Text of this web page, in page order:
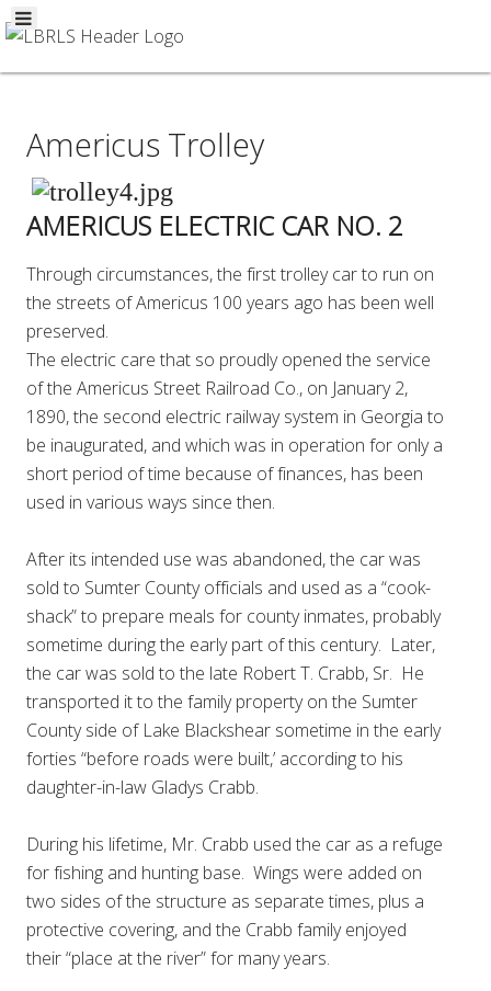
Americus Trolley
AMERICUS ELECTRIC CAR NO. 2
Through circumstances, the first trolley car to run on
the streets of Americus 100 years ago has been well
preserved.
The electric care that so proudly opened the service
of the Americus Street Railroad Co., on January 2,
1890, the second electric railway system in Georgia to
be inaugurated, and which was in operation for only a
short period of time because of finances, has been
used in various ways since then.
After its intended use was abandoned, the car was
sold to Sumter County officials and used as a “cook-
shack” to prepare meals for county inmates, probably
sometime during the early part of this century. Later,
the car was sold to the late Robert T. Crabb, Sr. He
transported it to the family property on the Sumter
County side of Lake Blackshear sometime in the early
forties “before roads were built,’ according to his
daughter-in-law Gladys Crabb.
During his lifetime, Mr. Crabb used the car as a refuge
for fishing and hunting base. Wings were added on
two sides of the structure as separate times, plus a
protective covering, and the Crabb family enjoyed
their “place at the river” for many years.